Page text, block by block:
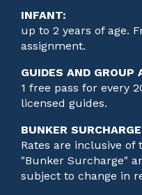
INFANT:
up to 2 years of age.
assignment.
GUIDES AND GROUP
1 free pass for every
licensed guides.
BUNKER
Rates are inclusive
"Bunker Surcharge"
subject to change in